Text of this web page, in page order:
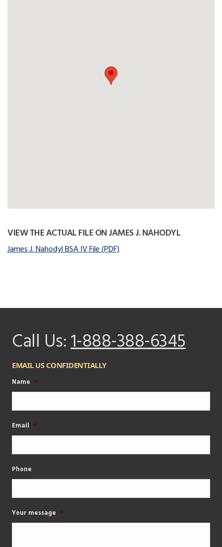
VIEW THE ACTUAL FILE ON JAMES J. NAHODYL
James J. Nahodyl BSA IV File (PDF)
Call Us:1-888-388-6345
EMAIL US CONFIDENTIALLY
Name *
Email *
Phone
Your message *